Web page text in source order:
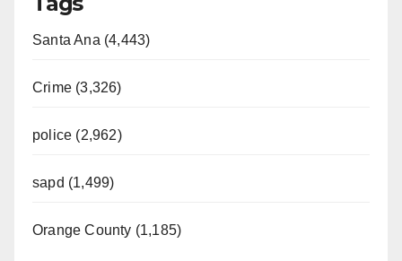
Santa Ana (4,443)
Crime (3,326)
police (2,962)
sapd (1,499)
Orange County (1,185)